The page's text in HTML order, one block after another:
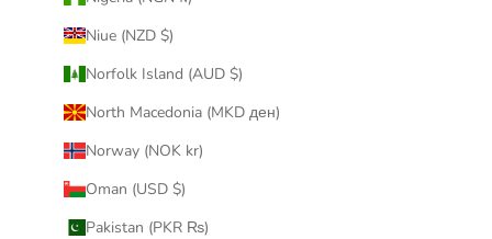
Niue (NZD $)
Norfolk Island (AUD $)
North Macedonia (MKD ден)
Norway (NOK kr)
Oman (USD $)
Pakistan (PKR ₨)